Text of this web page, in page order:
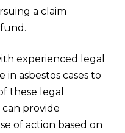
a claim
experienced legal
in asbestos cases to
these legal
can provide
of action based on